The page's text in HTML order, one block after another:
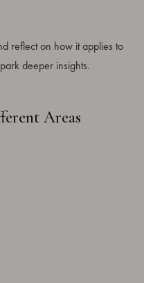
reflect on how it applies to
deeper insights.
Areas